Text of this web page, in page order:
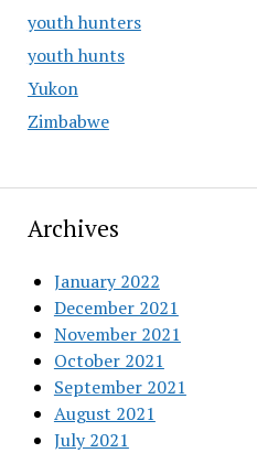
youth hunters
youth hunts
Yukon
Zimbabwe
Archives
January 2022
December 2021
November 2021
October 2021
September 2021
August 2021
July 2021